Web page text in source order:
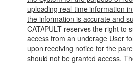
uploading real-time information
the information is accurate and
CATAPULT reserves the right to
access from an underage User
upon receiving notice for the
should not be granted access.